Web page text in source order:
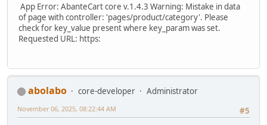
App Error: AbanteCart core v.1.4.3 Warning: Mistake in data
of page with controller: 'pages/product/category'. Please
check for key_value present where key_param was set.
Requested URL: https:
abolabo core-developer
Administrator
#5
November 06, 2025, 08:22:44 AM